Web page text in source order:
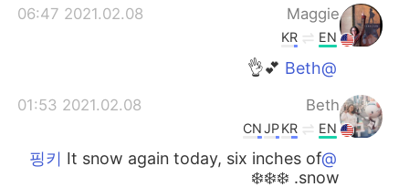
Maggie
2021.02.08 06:47
EN
KR
@Beth
💕👌
Beth
2021.02.08 01:53
EN
KR
JP
CN
@핑키
It snow again today, six inches of
snow. ❄️❄️❄️